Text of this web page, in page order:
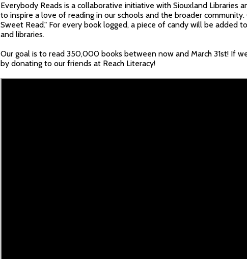
Everybody Reads is a collaborative initiative with Siouxland Libraries
to inspire a love of reading in our schools and the broader
Sweet Read." For every book logged, a piece of candy will be added
and libraries.
Our goal is to read 350,000 books between now and March 31st! If
by donating to our friends at Reach Literacy!